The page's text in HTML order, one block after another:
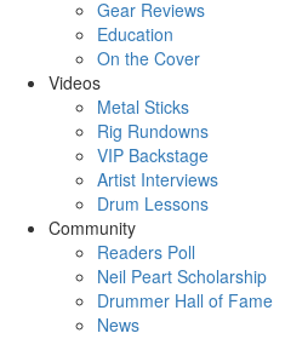
Gear Reviews
Education
On the Cover
Videos
Metal Sticks
Rig Rundowns
VIP Backstage
Artist Interviews
Drum Lessons
Community
Readers Poll
Neil Peart Scholarship
Drummer Hall of Fame
News